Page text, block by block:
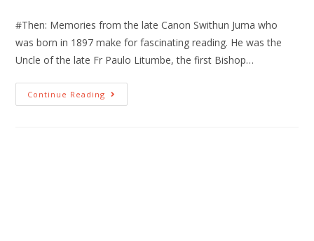
#Then: Memories from the late Canon Swithun Juma who
was born in 1897 make for fascinating reading. He was the
Uncle of the late Fr Paulo Litumbe, the first Bishop…
Continue Reading